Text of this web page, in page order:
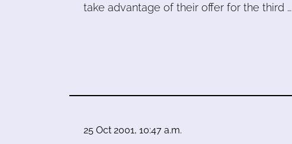
take advantage of their offer for the third …
25 Oct 2001, 10:47 a.m.